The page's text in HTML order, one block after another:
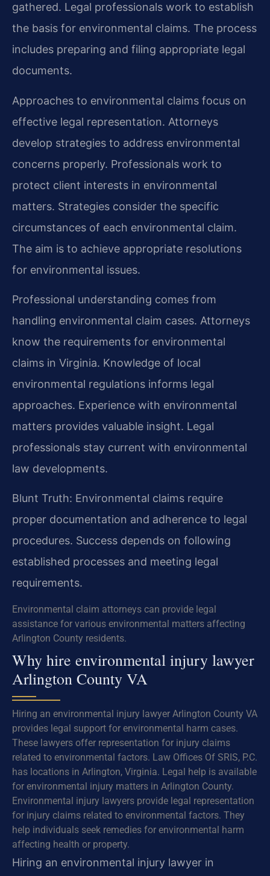
gathered. Legal professionals work to establish
the basis for environmental claims. The process
includes preparing and filing appropriate legal
documents.
Approaches to environmental claims focus on
effective legal representation. Attorneys
develop strategies to address environmental
concerns properly. Professionals work to
protect client interests in environmental
matters. Strategies consider the specific
circumstances of each environmental claim.
The aim is to achieve appropriate resolutions
for environmental issues.
Professional understanding comes from
handling environmental claim cases. Attorneys
know the requirements for environmental
claims in Virginia. Knowledge of local
environmental regulations informs legal
approaches. Experience with environmental
matters provides valuable insight. Legal
professionals stay current with environmental
law developments.
Blunt Truth: Environmental claims require
proper documentation and adherence to legal
procedures. Success depends on following
established processes and meeting legal
requirements.
Environmental claim attorneys can provide legal
assistance for various environmental matters affecting
Arlington County residents.
Why hire environmental injury lawyer
Arlington County VA
Hiring an environmental injury lawyer Arlington County VA
provides legal support for environmental harm cases.
These lawyers offer representation for injury claims
related to environmental factors. Law Offices Of SRIS, P.C.
has locations in Arlington, Virginia. Legal help is available
for environmental injury matters in Arlington County.
Environmental injury lawyers provide legal representation
for injury claims related to environmental factors. They
help individuals seek remedies for environmental harm
affecting health or property.
Hiring an environmental injury lawyer in